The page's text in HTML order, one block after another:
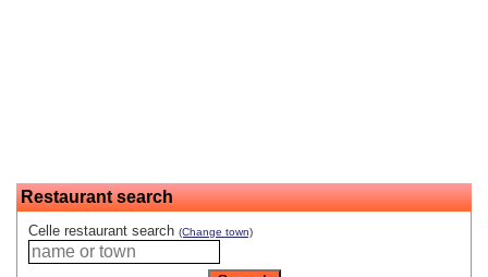
Restaurant search
Celle restaurant search (Change town)